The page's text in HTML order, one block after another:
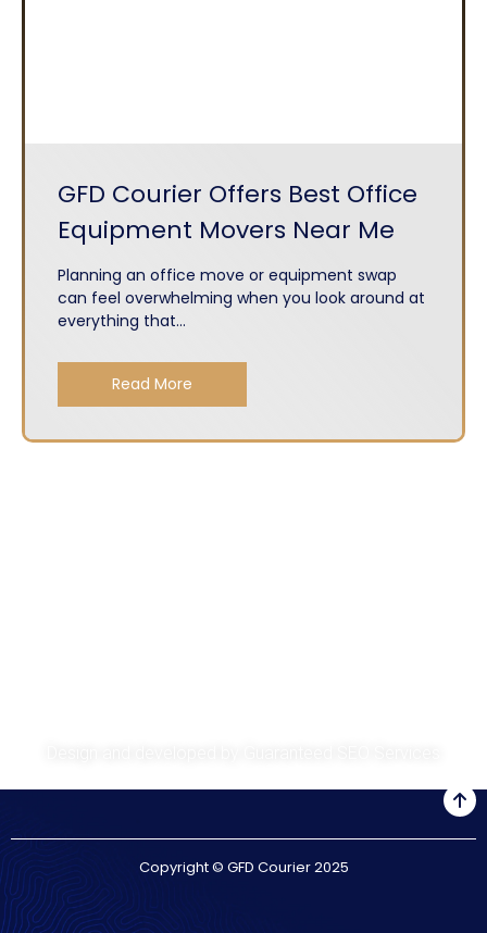
GFD Courier Offers Best Office
Equipment Movers Near Me
Planning an office move or equipment swap
can feel overwhelming when you look around at
everything that...
Read More
Copyright © GFD Courier 2025